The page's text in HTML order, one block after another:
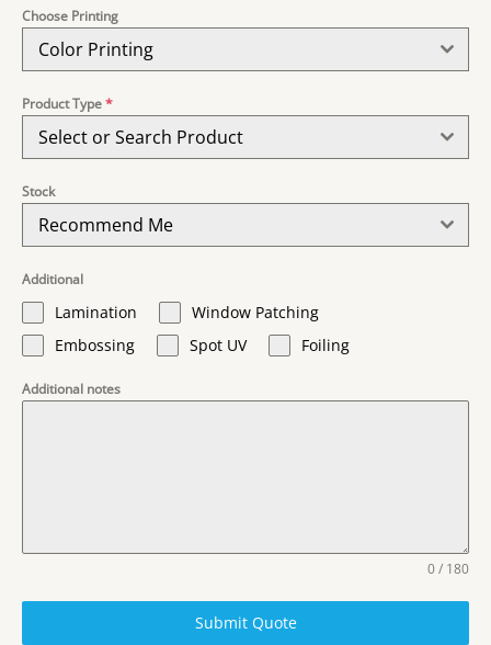
Choose Printing
Color Printing
Product Type*
Select or Search Product
Stock
Recommend Me
Additional
Lamination
Window Patching
Embossing
Spot UV Foiling
Additional notes
0 / 180
Submit Quote